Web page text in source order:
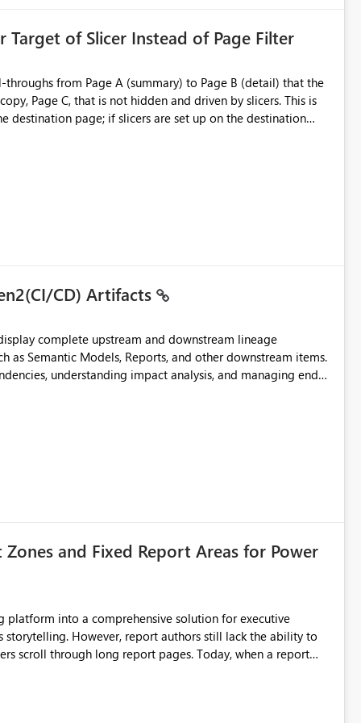
groups
have governance capabilities for workspaces,
for large organizations while preserving the
of Slicer Instead of Page Filter
from Page A (summary) to Page B (detail) that the
Page C, that is not hidden and driven by slicers. This is
destination page; if slicers are set up on the destination
destination's display. It is still not ideal though; users can
when they mimic non-hidden versions of
Page B for the user experience. They could interact
CD) Artifacts
complete upstream and downstream lineage
as Semantic Models, Reports, and other downstream items.
understanding impact analysis, and managing end-
allowing them to: View upstream and
CD),
Zones and Fixed Report Areas for Power
still lack the ability to
long report pages. Today, when a report
a poor user experience, especially for executive